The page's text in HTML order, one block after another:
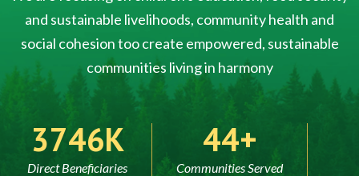
and sustainable livelihoods, community health and
social cohesion too create empowered, sustainable
communities living in harmony
5000
Direct Beneficiaries
60
Communities Served